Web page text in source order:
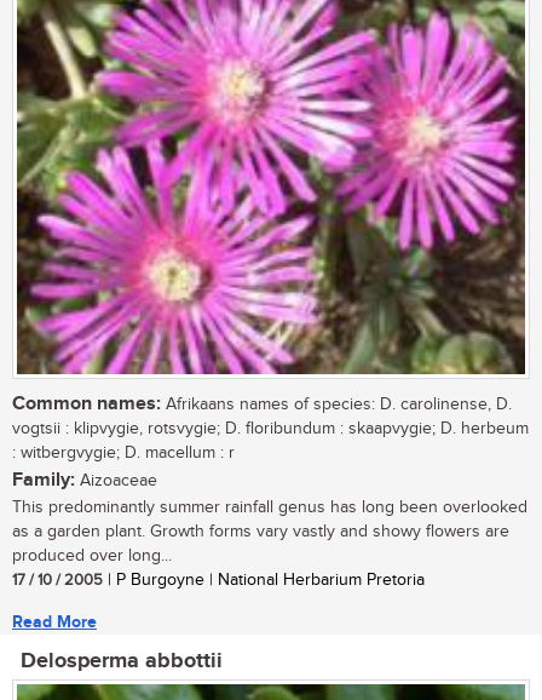
Common names: Afrikaans names of species: D. carolinense, D.
vogtsii : klipvygie, rotsvygie; D. floribundum : skaapvygie; D. herbeum
: witbergvygie; D. macellum : r
Family: Aizoaceae
This predominantly summer rainfall genus has long been overlooked
as a garden plant. Growth forms vary vastly and showy flowers are
produced over long...
17 / 10 / 2005 | P Burgoyne | National Herbarium Pretoria
Read More
Delosperma abbottii